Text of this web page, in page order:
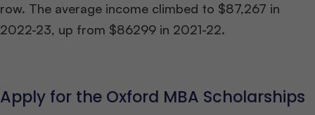
row. The average income climbed to $87,267 in
2022-23, up from $86299 in 2021-22.
Apply for the Oxford MBA Scholarships